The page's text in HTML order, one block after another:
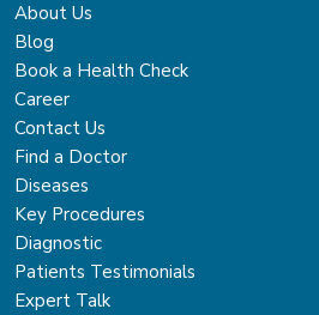
About Us
Blog
Book a Health Check
Career
Contact Us
Find a Doctor
Diseases
Key Procedures
Diagnostic
Patients Testimonials
Expert Talk